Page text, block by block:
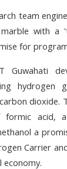
team
with a
for
Guwahati
hydrogen
dioxide.
acid, a
a
Carrier